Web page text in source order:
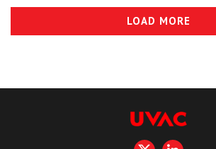
LOAD MORE